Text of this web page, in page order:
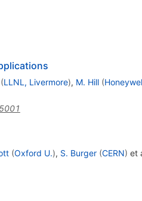
(LLNL, Livermore), M. Hill (
(Oxford U.), S. Burger (CERN) et